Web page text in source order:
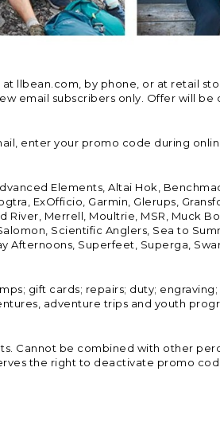
llbean.com, by phone, or at retail
email subscribers only. Offer will
enter your promo code during
Elements, Altai Hok,
ExOfficio, Garmin, Glerups,
River, Merrell, Moultrie, MSR, Muck
Scientific Anglers, Sea to
Afternoons, Superfeet, Superga,
gift cards; repairs; duty;
adventure trips and youth
Cannot be combined with other
the right to deactivate promo